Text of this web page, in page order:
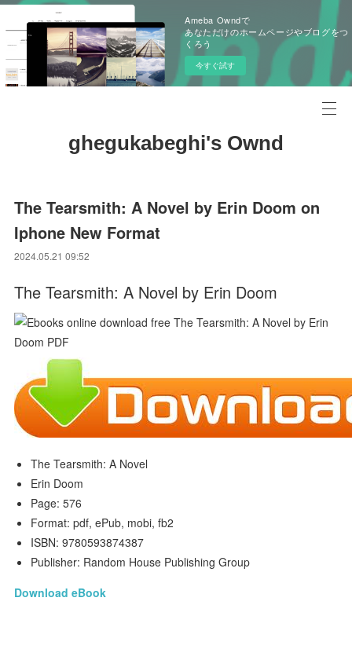
Ameba Owndで
あなただけのホームページやブログをつ
くろう
今すぐ試す
ghegukabeghi's Ownd
The Tearsmith: A Novel by Erin Doom on
Iphone New Format
2024.05.21 09:52
The Tearsmith: A Novel by Erin Doom
The Tearsmith: A Novel
Erin Doom
Page: 576
Format: pdf, ePub, mobi, fb2
ISBN: 9780593874387
Publisher: Random House Publishing Group
Download eBook